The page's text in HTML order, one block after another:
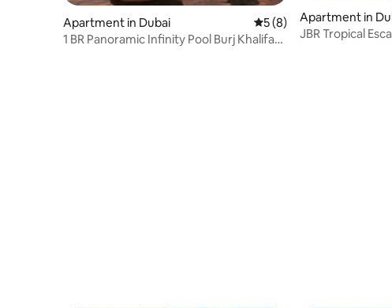
Apartment in Dubai 5 out of 5 average rating,
5 (8)
1 BR Panoramic Infinity Pool Burj Khalifa
Apartment in
JBR Tropical